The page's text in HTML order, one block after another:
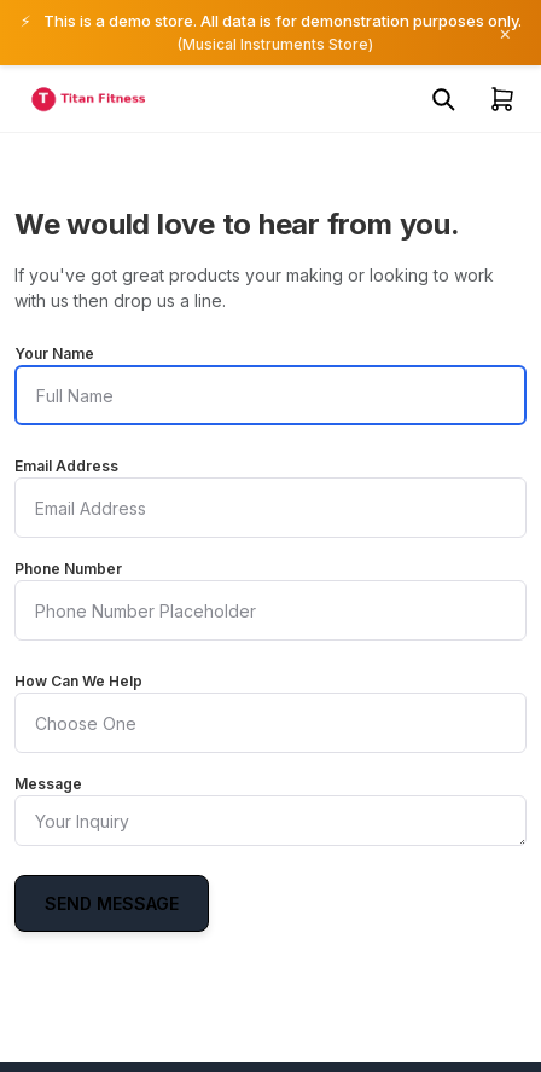
⚡ This is a demo store. All data is for demonstration purposes only.
(Musical Instruments Store) ×
We would love to hear from you.
If you've got great products your making or looking to work
with us then drop us a line.
Your Name
Email Address
Phone Number
How Can We Help
Message
SEND MESSAGE